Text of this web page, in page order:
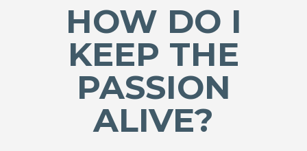
LOVING
HOW DO I
KEEP THE
PASSION
ALIVE?